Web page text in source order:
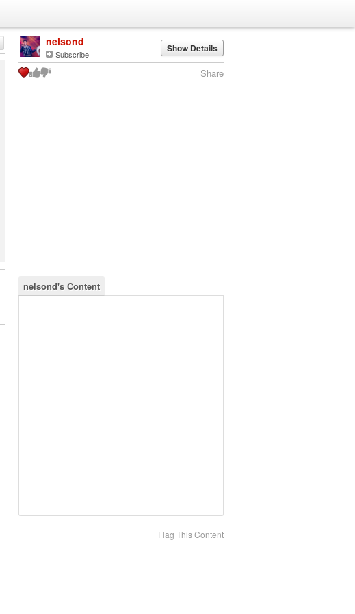
nelsond
Subscribe Show Details
Share
nelsond's Content
Flag This Content